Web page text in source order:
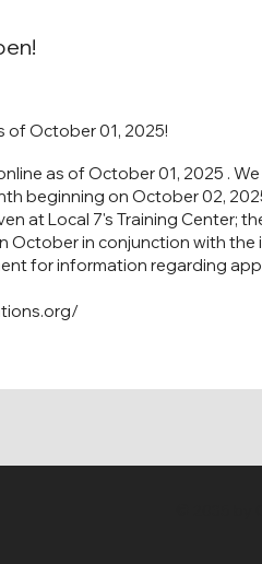
of October 01, 2025!
as of October 01, 2025 .
beginning on October 02,
at Local 7's Training Center;
October in conjunction with the
for information regarding